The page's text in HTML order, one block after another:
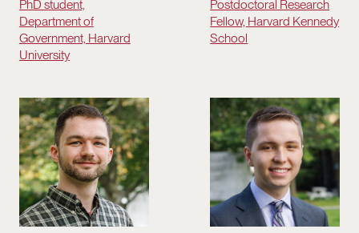
PhD student,
Department of
Government, Harvard
University
Postdoctoral Research
Fellow, Harvard Kennedy
School